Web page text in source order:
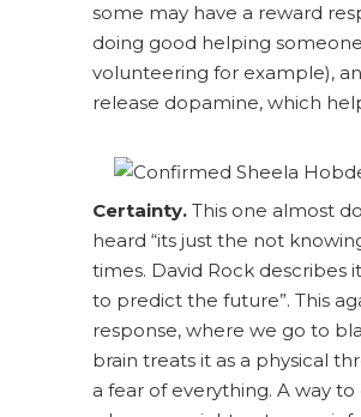
some may have a reward
doing good helping
volunteering for example),
release dopamine, which
Certainty. This one almost
heard “its just the not
times. David Rock describes
to predict the future”. This
response, where we go to
brain treats it as a physical
a fear of everything. A way